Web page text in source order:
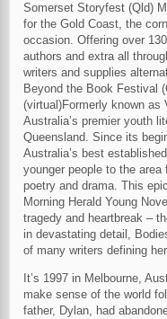
Somerset Storyfest (Qld)
for the Gold Coast, the
occasion. Offering over
authors and extra all
writers and supplies
Beyond the Book Festival
(virtual)Formerly known as
Australia’s premier youth
Queensland. Since its
Australia’s best
younger people to the
poetry and drama. This
Morning Herald Young
tragedy and heartbreak –
in devastating detail,
of many writers defining
It’s 1997 in Melbourne,
make sense of the world
father, Dylan, had